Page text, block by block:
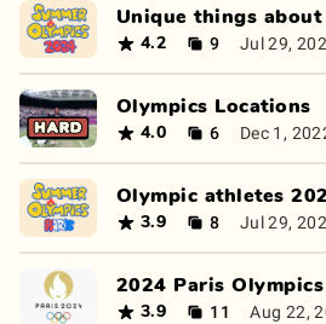
Unique things
4.2 9 Jul 29,
Olympics Locations
4.0 6 Dec 1,
Olympic athletes
3.9 8 Jul 29,
2024 Paris Olympics
3.9 11 Aug 22,